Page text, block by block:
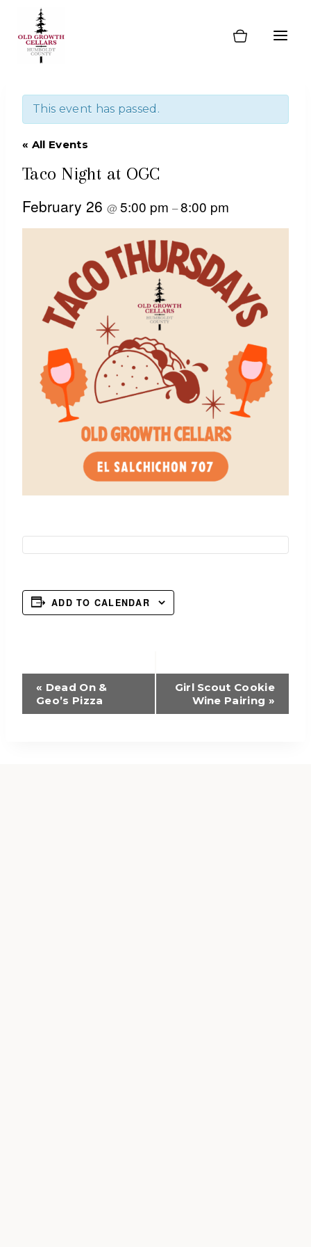
content
This event has passed.
« All Events
Taco Night at OGC
February 26 @5:00 pm –8:00 pm
ADD TO CALENDAR
Event
Navigation
« Dead On &
Geo’s Pizza
Girl Scout Cookie
Wine Pairing »